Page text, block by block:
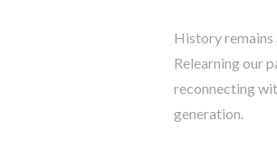
History remains
Relearning our
reconnecting
generation.